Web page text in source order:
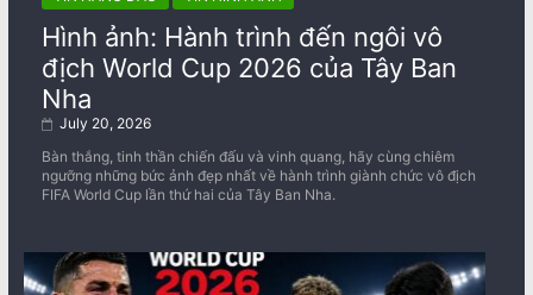
Hình ảnh: Hành trình đến ngôi vô
địch World Cup 2026 của Tây Ban
Nha
July 20, 2026
Bàn thắng, tinh thần chiến đấu và vinh quang, hãy cùng chiêm
ngưỡng những bức ảnh đẹp nhất về ​​hành trình giành chức vô địch
FIFA World Cup lần thứ hai của Tây Ban Nha.